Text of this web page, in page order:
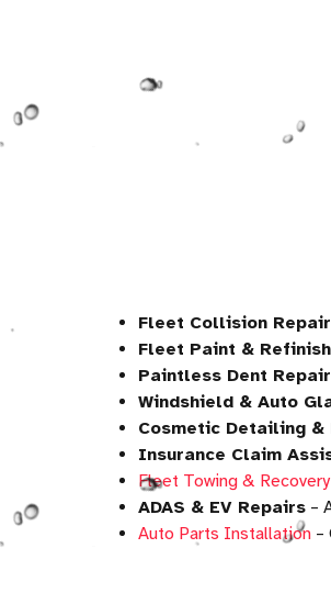
Fleet Collision Repair
Fleet Paint &
Paintless Dent
Windshield & Auto
Cosmetic Detailing
Insurance Claim
Fleet Towing & Recovery
ADAS & EV Repairs –
Auto Parts Installation –